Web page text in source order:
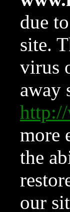
due
site.
virus
away
more
the
our